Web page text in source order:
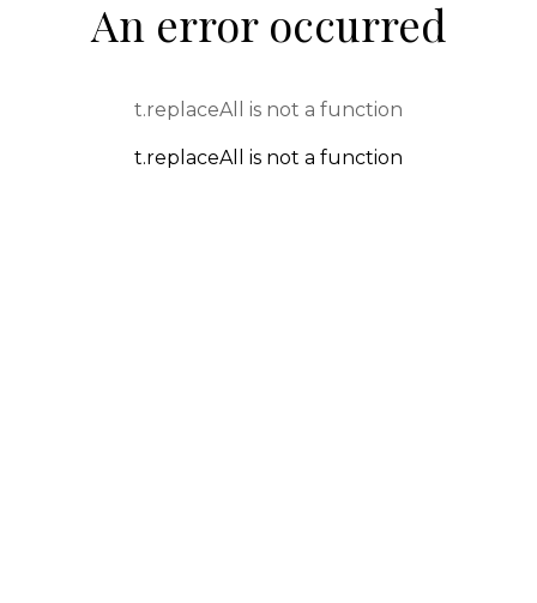
An error occurred
t.replaceAll is not a function
t.replaceAll is not a function